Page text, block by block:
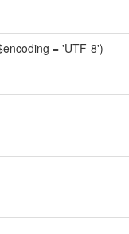
= 'UTF-8')